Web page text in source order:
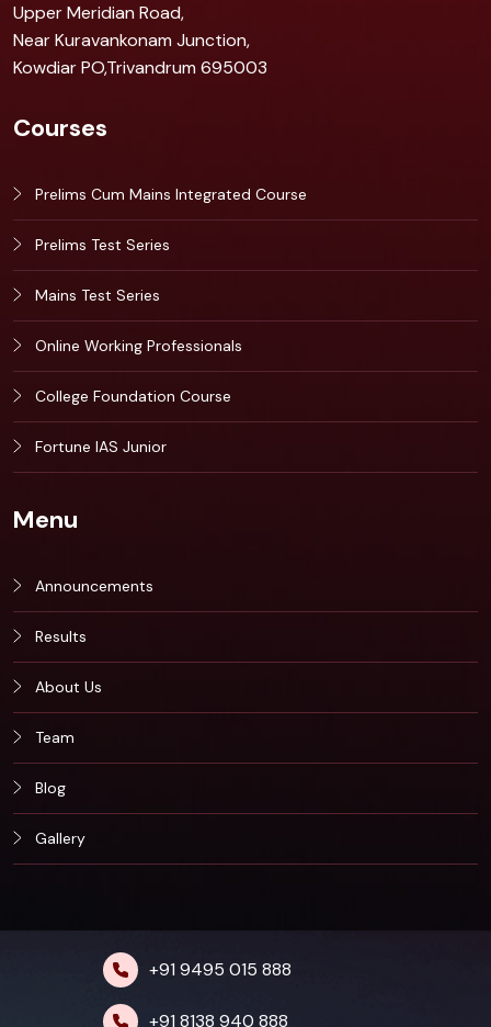
Upper Meridian Road,
Near Kuravankonam Junction,
Kowdiar PO,Trivandrum 695003
Courses
Prelims Cum Mains Integrated Course
Prelims Test Series
Mains Test Series
Online Working Professionals
College Foundation Course
Fortune IAS Junior
Menu
Announcements
Results
About Us
Team
Blog
Gallery
+91 9495 015 888
+91 8138 940 888